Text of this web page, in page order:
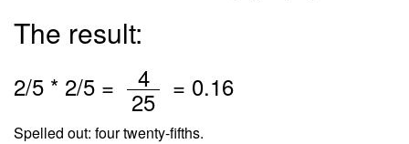
The result:
2/5 * 2/5 = 4
25 = 0.16
Spelled out: four twenty-fifths.